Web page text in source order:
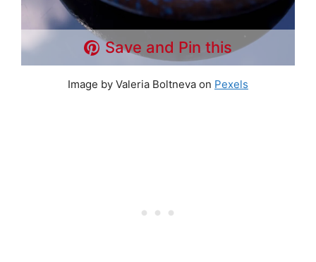
Save and Pin this
Image by Valeria Boltneva on Pexels